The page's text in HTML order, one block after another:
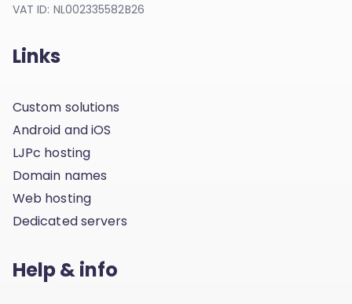
VAT ID: NL002335582B26
Links
Custom solutions
Android and iOS
LJPc hosting
Domain names
Web hosting
Dedicated servers
Help & info